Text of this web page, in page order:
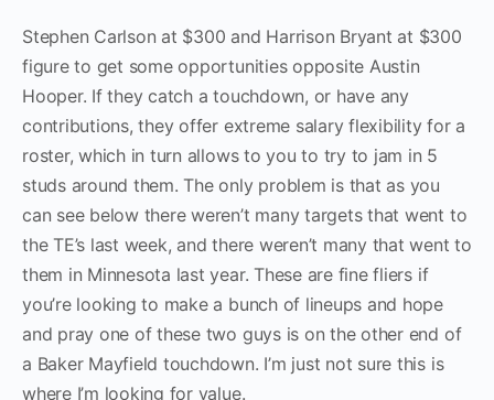
Stephen Carlson at $300 and Harrison Bryant at $300
figure to get some opportunities opposite Austin
Hooper. If they catch a touchdown, or have any
contributions, they offer extreme salary flexibility for a
roster, which in turn allows to you to try to jam in 5
studs around them. The only problem is that as you
can see below there weren’t many targets that went to
the TE’s last week, and there weren’t many that went to
them in Minnesota last year. These are fine fliers if
you’re looking to make a bunch of lineups and hope
and pray one of these two guys is on the other end of
a Baker Mayfield touchdown. I’m just not sure this is
where I’m looking for value.